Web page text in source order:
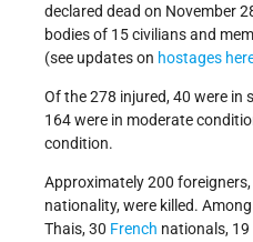
declared dead on November
bodies of 15 civilians and
(see updates on hostages
Of the 278 injured, 40 were in
164 were in moderate
condition.
Approximately 200
nationality, were killed.
Thais, 30 French nationals, 19